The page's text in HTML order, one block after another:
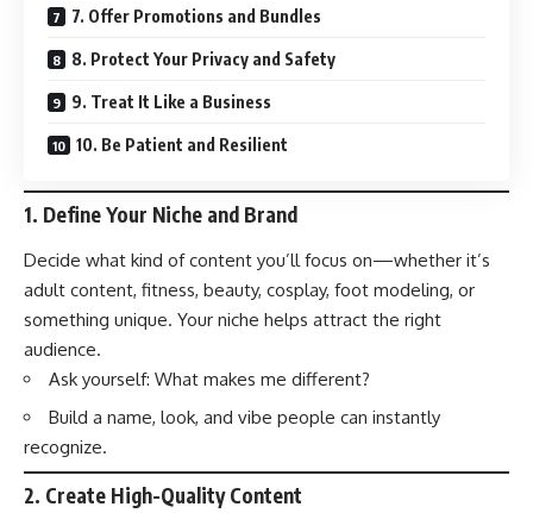
7. Offer Promotions and Bundles
8. Protect Your Privacy and Safety
9. Treat It Like a Business
10. Be Patient and Resilient
1. Define Your Niche and Brand
Decide what kind of content you’ll focus on—whether it’s
adult content, fitness, beauty, cosplay, foot modeling, or
something unique. Your niche helps attract the right
audience.
Ask yourself: What makes me different?
Build a name, look, and vibe people can instantly
recognize.
2. Create High-Quality Content